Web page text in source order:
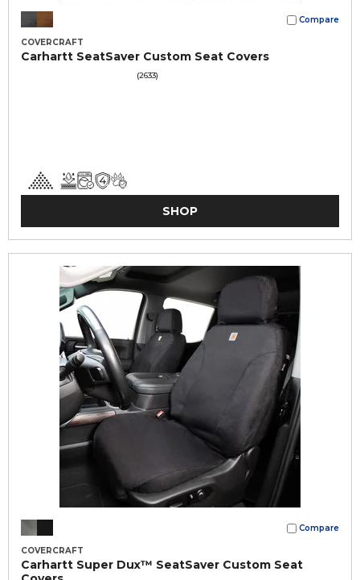
Compare
COVERCRAFT
Carhartt SeatSaver Custom Seat Covers
(2633)
SHOP
Compare
COVERCRAFT
Carhartt Super Dux™ SeatSaver Custom Seat